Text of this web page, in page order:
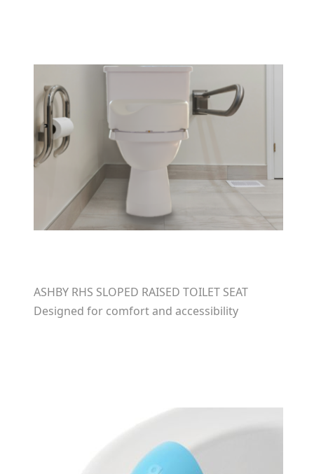
ASHBY RHS SLOPED RAISED TOILET SEAT
Designed for comfort and accessibility